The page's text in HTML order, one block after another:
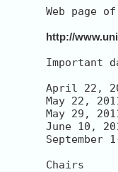
Web page
http://
Important
April 22,
May 22,
May 29,
June 10,
September
Chairs